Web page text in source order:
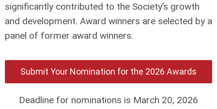
significantly contributed to the Society’s growth
and development. Award winners are selected by a
panel of former award winners.
Submit Your Nomination for the 2026 Awards
Deadline for nominations is March 20, 2026